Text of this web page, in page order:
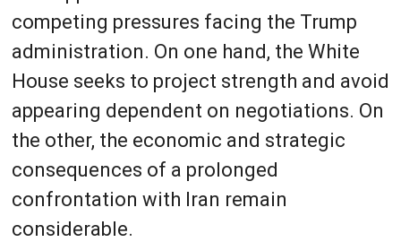
competing pressures facing the Trump
administration. On one hand, the White
House seeks to project strength and avoid
appearing dependent on negotiations. On
the other, the economic and strategic
consequences of a prolonged
confrontation with Iran remain
considerable.